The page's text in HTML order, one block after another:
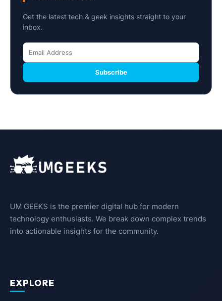
Get the latest tech & geek insights straight to your
inbox.
Subscribe
UM GEEKS is the premier digital hub for modern
technology enthusiasts. We break down complex trends
into actionable insights for the community.
EXPLORE